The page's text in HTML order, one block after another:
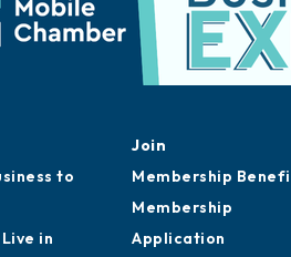
to
in
Join
Membership
Membership
Application